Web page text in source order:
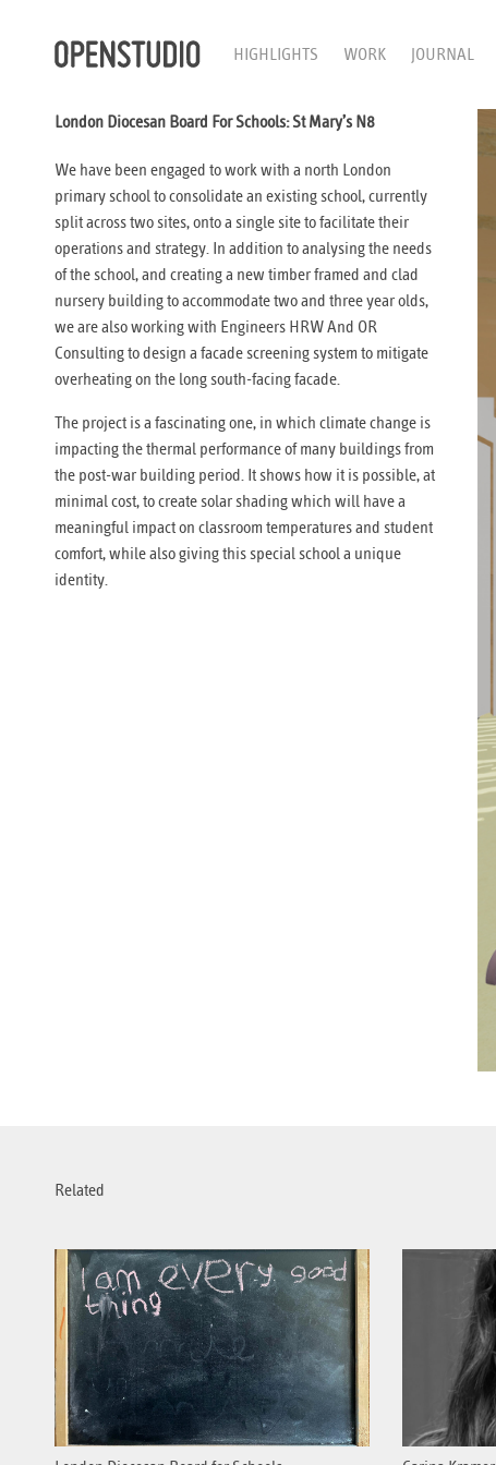
HIGHLIGHTS WORK JOURNAL
London Diocesan Board For Schools: St Mary’s N8
We have been engaged to work with a north London
primary school to consolidate an existing school, currently
split across two sites, onto a single site to facilitate their
operations and strategy. In addition to analysing the needs
of the school, and creating a new timber framed and clad
nursery building to accommodate two and three year olds,
we are also working with Engineers HRW And OR
Consulting to design a facade screening system to mitigate
overheating on the long south-facing facade.
The project is a fascinating one, in which climate change is
impacting the thermal performance of many buildings from
the post-war building period. It shows how it is possible, at
minimal cost, to create solar shading which will have a
meaningful impact on classroom temperatures and student
comfort, while also giving this special school a unique
identity.
Related